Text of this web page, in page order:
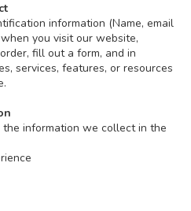
information (Name, email
you visit our website,
fill out a form, and in
services, features, or resources
information we collect in the